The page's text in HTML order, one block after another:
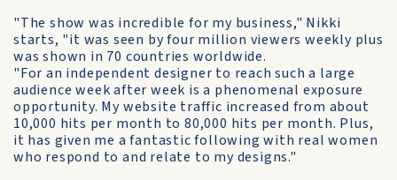
"The show was incredible for my business," Nikki
starts, "it was seen by four million viewers weekly plus
was shown in 70 countries worldwide.
"For an independent designer to reach such a large
audience week after week is a phenomenal exposure
opportunity. My website traffic increased from about
10,000 hits per month to 80,000 hits per month. Plus,
it has given me a fantastic following with real women
who respond to and relate to my designs."